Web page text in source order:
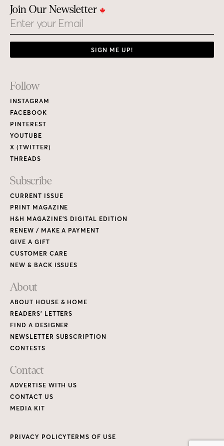
Join Our Newsletter
Email
SIGN ME UP!
Footer
Links
Follow
INSTAGRAM
FACEBOOK
PINTEREST
YOUTUBE
X (TWITTER)
THREADS
Subscribe
CURRENT ISSUE
PRINT MAGAZINE
H&H MAGAZINE’S DIGITAL EDITION
RENEW / MAKE A PAYMENT
GIVE A GIFT
CUSTOMER CARE
NEW & BACK ISSUES
About
ABOUT HOUSE & HOME
READERS’ LETTERS
FIND A DESIGNER
NEWSLETTER SUBSCRIPTION
CONTESTS
Contact
ADVERTISE WITH US
CONTACT US
MEDIA KIT
PRIVACY POLICYTERMS OF USE